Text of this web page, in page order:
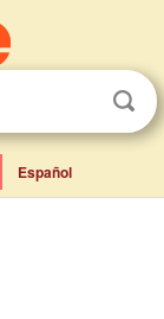
Español